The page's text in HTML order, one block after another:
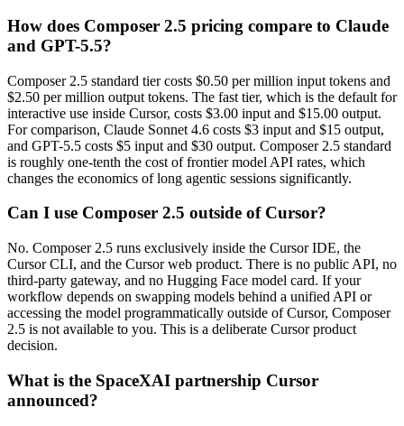
How does Composer 2.5 pricing compare to Claude
and GPT-5.5?
Composer 2.5 standard tier costs $0.50 per million input tokens and
$2.50 per million output tokens. The fast tier, which is the default for
interactive use inside Cursor, costs $3.00 input and $15.00 output.
For comparison, Claude Sonnet 4.6 costs $3 input and $15 output,
and GPT-5.5 costs $5 input and $30 output. Composer 2.5 standard
is roughly one-tenth the cost of frontier model API rates, which
changes the economics of long agentic sessions significantly.
Can I use Composer 2.5 outside of Cursor?
No. Composer 2.5 runs exclusively inside the Cursor IDE, the
Cursor CLI, and the Cursor web product. There is no public API, no
third-party gateway, and no Hugging Face model card. If your
workflow depends on swapping models behind a unified API or
accessing the model programmatically outside of Cursor, Composer
2.5 is not available to you. This is a deliberate Cursor product
decision.
What is the SpaceXAI partnership Cursor
announced?